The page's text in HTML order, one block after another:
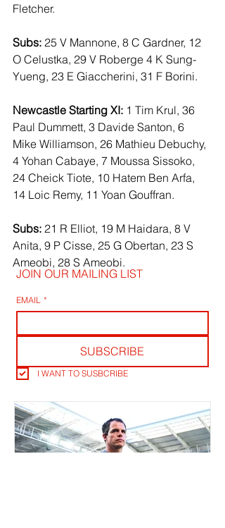
Fletcher.
Subs: 25 V Mannone, 8 C Gardner, 12
O Celustka, 29 V Roberge 4 K Sung-
Yueng, 23 E Giaccherini, 31 F Borini.
Newcastle Starting XI: 1 Tim Krul, 36
Paul Dummett, 3 Davide Santon, 6
Mike Williamson, 26 Mathieu Debuchy,
4 Yohan Cabaye, 7 Moussa Sissoko,
24 Cheick Tiote, 10 Hatem Ben Arfa,
14 Loic Remy, 11 Yoan Gouffran.
Subs: 21 R Elliot, 19 M Haidara, 8 V
Anita, 9 P Cisse, 25 G Obertan, 23 S
Ameobi, 28 S Ameobi.
JOIN OUR MAILING LIST
EMAIL *
SUBSCRIBE
I WANT TO SUSBCRIBE